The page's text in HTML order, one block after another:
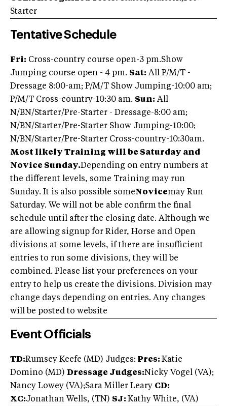
Starter
Tentative Schedule
Fri: Cross-country course open-3 pm.Show
Jumping course open - 4 pm. Sat: All P/M/T -
Dressage 8:00-am; P/M/T Show Jumping-10:00 am;
P/M/T Cross-country-10:30 am. Sun: All
N/BN/Starter/Pre-Starter - Dressage-8:00 am;
N/BN/Starter/Pre-Starter Show Jumping-10:00;
N/BN/Starter/Pre-Starter Cross-country-10:30am.
Most likely Training will be Saturday and
Novice Sunday.Depending on entry numbers at
the different levels, some Training may run
Sunday. It is also possible someNovicemay Run
Saturday. We will not be able confirm the final
schedule until after the closing date. Although we
are allowing signup for Rider, Horse and Open
divisions at some levels, if there are insufficient
entries to run some divisions, they will be
combined. Please list your preferences on your
entry to help us create the divisions. Division may
change days depending on entries. Any changes
will be posted to website
Event Officials
TD:Rumsey Keefe (MD) Judges: Pres: Katie
Domino (MD) Dressage Judges:Nicky Vogel (VA);
Nancy Lowey (VA);Sara Miller Leary CD:
XC:Jonathan Wells, (TN) SJ: Kathy White, (VA)